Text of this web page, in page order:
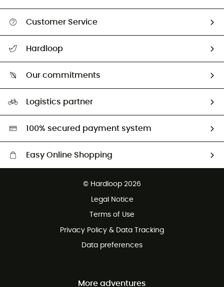
Customer Service
Return & refund
Hardloop
Our commitments
Second hand
HardGreen selection
Logistics partner
100% secured payment system
Easy Online Shopping
Customer service free of charge
© Hardloop 2026
Legal Notice
Terms of Use
Privacy Policy & Data Tracking
Data preferences
More adventures